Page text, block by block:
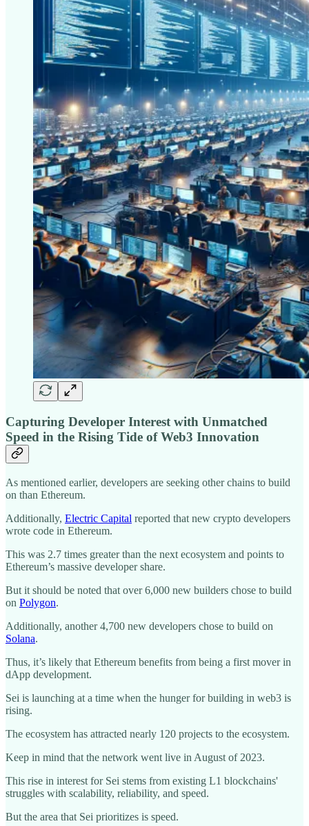
Capturing Developer Interest with Unmatched
Speed in the Rising Tide of Web3 Innovation
As mentioned earlier, developers are seeking other chains to build
on than Ethereum.
Additionally, Electric Capital reported that new crypto developers
wrote code in Ethereum.
This was 2.7 times greater than the next ecosystem and points to
Ethereum’s massive developer share.
But it should be noted that over 6,000 new builders chose to build
on Polygon.
Additionally, another 4,700 new developers chose to build on
Solana.
Thus, it’s likely that Ethereum benefits from being a first mover in
dApp development.
Sei is launching at a time when the hunger for building in web3 is
rising.
The ecosystem has attracted nearly 120 projects to the ecosystem.
Keep in mind that the network went live in August of 2023.
This rise in interest for Sei stems from existing L1 blockchains'
struggles with scalability, reliability, and speed.
But the area that Sei prioritizes is speed.